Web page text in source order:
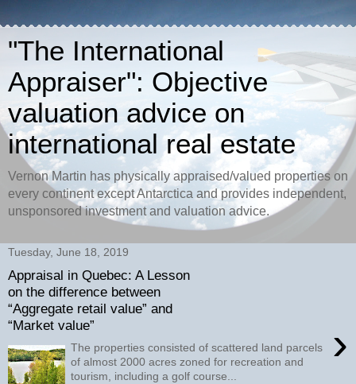
"The International
Appraiser": Objective
valuation advice on
international real estate
Vernon Martin has physically appraised/valued properties on
every continent except Antarctica and provides independent,
unsponsored investment and valuation advice.
Tuesday, June 18, 2019
Appraisal in Quebec: A Lesson
on the difference between
“Aggregate retail value” and
“Market value”
›
The properties consisted of scattered land parcels
of almost 2000 acres zoned for recreation and
tourism, including a golf course...